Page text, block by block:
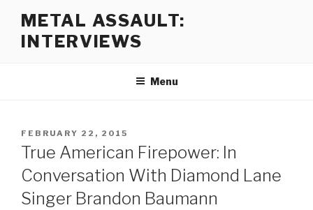
content
METAL ASSAULT:
INTERVIEWS
Menu
POSTED
ON
FEBRUARY 22, 2015
True American Firepower: In
Conversation With Diamond Lane
Singer Brandon Baumann